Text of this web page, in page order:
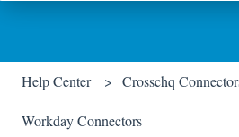
Help Center Crosschq
Workday Connectors